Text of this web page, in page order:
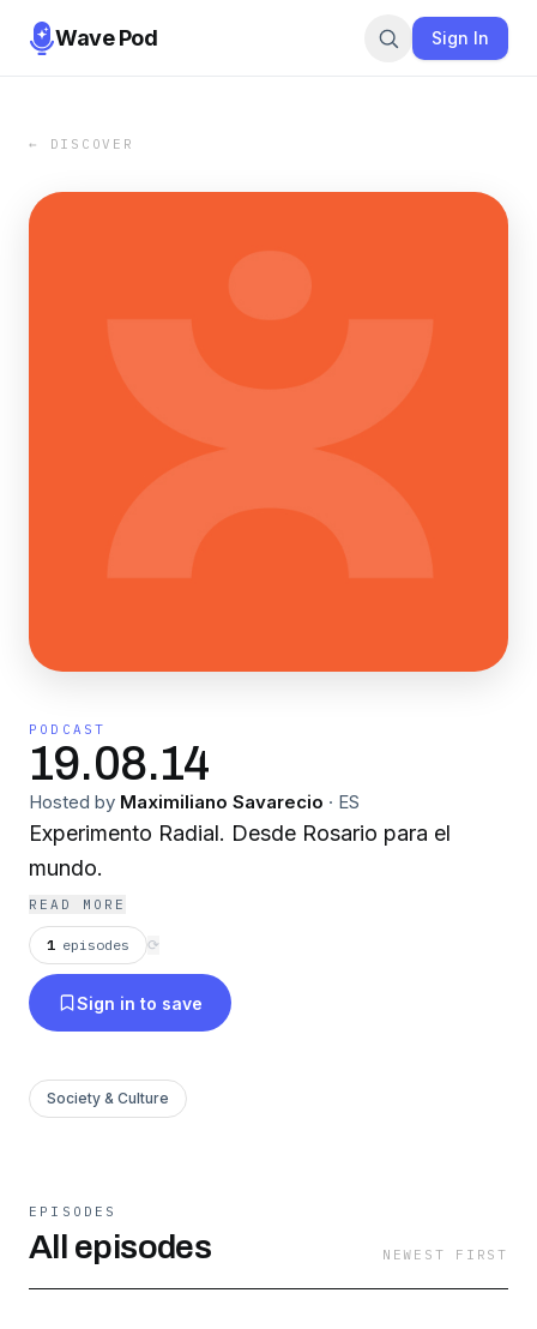
Wave Pod Sign In
← DISCOVER
PODCAST
19.08.14
Hosted by Maximiliano Savarecio · ES
Experimento Radial. Desde Rosario para el
mundo.
READ MORE
1 episodes ⟳
Sign in to save
Society & Culture
EPISODES
All episodes NEWEST FIRST